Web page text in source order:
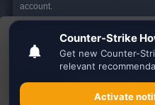
This website uses cookies
best experience on our
Got it!
account.
Board index